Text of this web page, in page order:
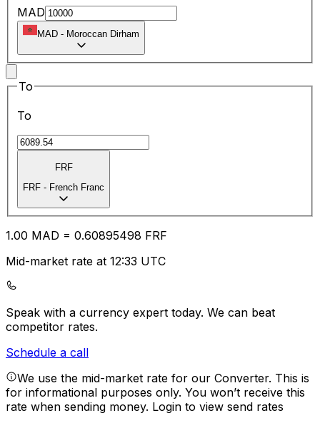
MAD
MAD - Moroccan Dirham
To
To
FRF
FRF - French Franc
1.00 MAD = 0.60895498 FRF
Mid-market rate at 12:33 UTC
Speak with a currency expert today. We can beat
competitor rates.
Schedule a call
We use the mid-market rate for our Converter. This is
for informational purposes only. You won’t receive this
rate when sending money. Login to view send rates